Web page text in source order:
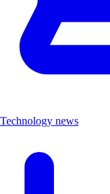
Technology news